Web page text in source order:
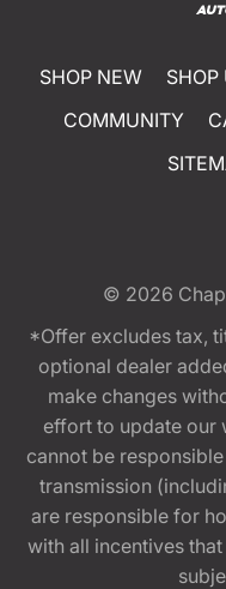
SHOP NEW SHOP
COMMUNITY
© 2026
*Offer excludes tax,
optional dealer
make changes
effort to update our
cannot be
transmission
are responsible for
with all incentives